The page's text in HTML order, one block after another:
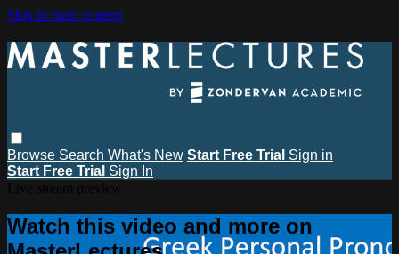
Skip to main content
Browse Search What's New Start Free Trial Sign in
Start Free Trial Sign In
Watch this video and more on